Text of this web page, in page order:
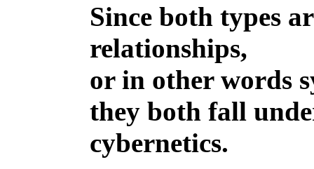
Since both types
relationships,
or in other words
they both fall
cybernetics.